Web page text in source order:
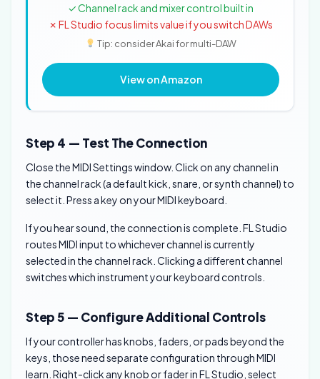
✓ Channel rack and mixer control built in
✗ FL Studio focus limits value if you switch DAWs
Tip: consider Akai for multi-DAW
View on Amazon
Step 4 — Test The Connection
Close the MIDI Settings window. Click on any channel in
the channel rack (a default kick, snare, or synth channel) to
select it. Press a key on your MIDI keyboard.
If you hear sound, the connection is complete. FL Studio
routes MIDI input to whichever channel is currently
selected in the channel rack. Clicking a different channel
switches which instrument your keyboard controls.
Step 5 — Configure Additional Controls
If your controller has knobs, faders, or pads beyond the
keys, those need separate configuration through MIDI
learn. Right-click any knob or fader in FL Studio, select